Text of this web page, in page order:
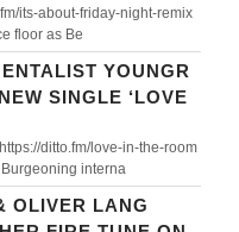
its-about-friday-night-remix
floor as Be
YOUNGR
SINGLE ‘LOVE
ditto.fm/love-in-the-room
interna
OLIVER LANG